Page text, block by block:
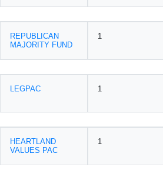
REPUBLICAN
MAJORITY FUND
1
LEGPAC 1
HEARTLAND
VALUES PAC
1